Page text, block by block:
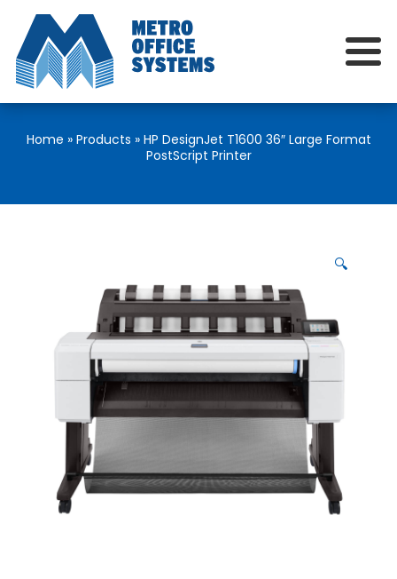
Home » Products » HP DesignJet T1600 36″ Large Format
PostScript Printer
🔍